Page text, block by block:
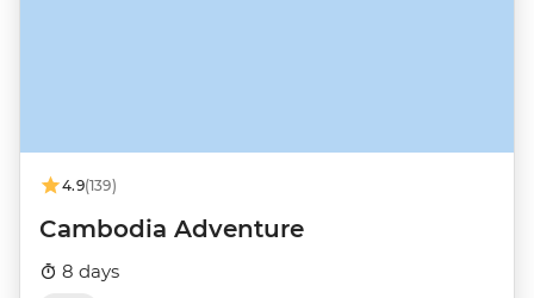
4.9(139)
Cambodia Adventure
8 days